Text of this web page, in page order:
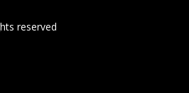
reserved